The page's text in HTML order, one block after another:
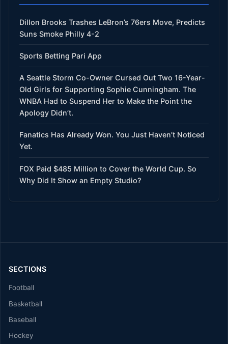
Dillon Brooks Trashes LeBron’s 76ers Move, Predicts
Suns Smoke Philly 4-2
Sports Betting Pari App
A Seattle Storm Co-Owner Cursed Out Two 16-Year-
Old Girls for Supporting Sophie Cunningham. The
WNBA Had to Suspend Her to Make the Point the
Apology Didn’t.
Fanatics Has Already Won. You Just Haven’t Noticed
Yet.
FOX Paid $485 Million to Cover the World Cup. So
Why Did It Show an Empty Studio?
SECTIONS
Football
Basketball
Baseball
Hockey